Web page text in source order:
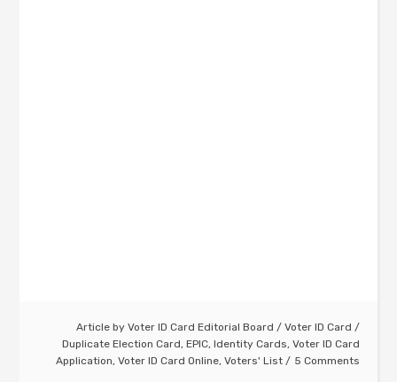
Article by Voter ID Card Editorial Board / Voter ID Card /
Duplicate Election Card, EPIC, Identity Cards, Voter ID Card
Application, Voter ID Card Online, Voters' List 5 Comments